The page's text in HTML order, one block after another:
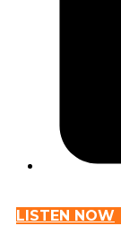
LISTEN NOW